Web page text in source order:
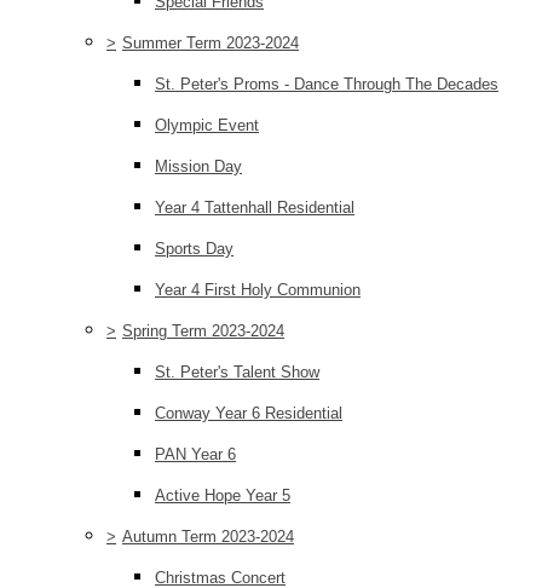
> Summer Term 2023-2024
St. Peter's Proms - Dance Through The Decades
Olympic Event
Mission Day
Year 4 Tattenhall Residential
Sports Day
Year 4 First Holy Communion
> Spring Term 2023-2024
St. Peter's Talent Show
Conway Year 6 Residential
PAN Year 6
Active Hope Year 5
> Autumn Term 2023-2024
Christmas Concert